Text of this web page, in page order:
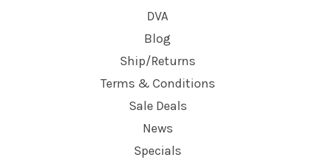
DVA
Blog
Ship/Returns
Terms & Conditions
Sale Deals
News
Specials